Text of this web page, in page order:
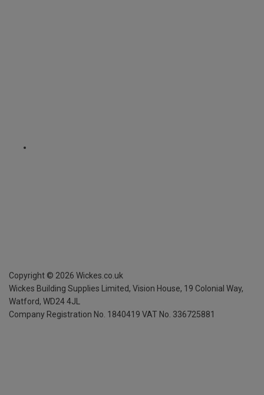
Copyright © 2026 Wickes.co.uk
Wickes Building Supplies Limited, Vision House, 19 Colonial Way,
Watford, WD24 4JL
Company Registration No. 1840419 VAT No. 336725881